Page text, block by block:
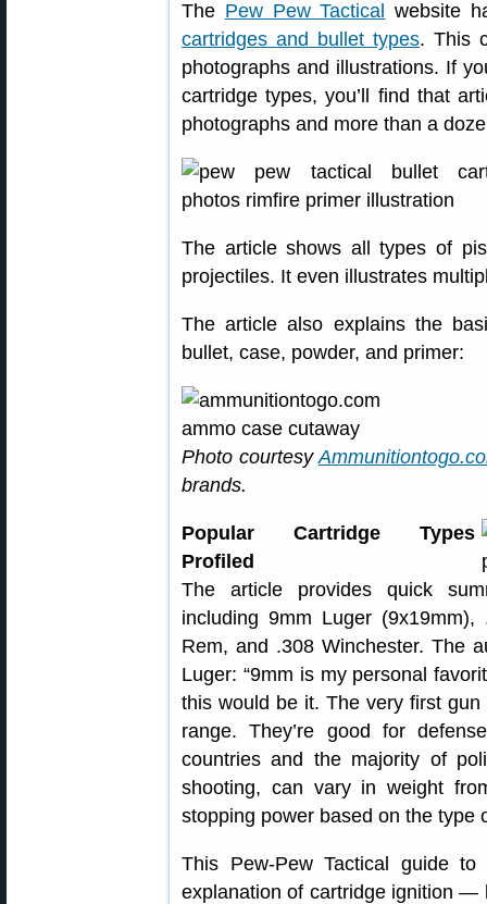
The Pew Pew Tactical
website
cartridges and bullet types. This
photographs and illustrations. If
cartridge types, you’ll find that
photographs and more than a
The article shows all types of
projectiles. It even illustrates
The article also explains the
bullet, case, powder, and primer:
Photo courtesy
brands.
Popular Cartridge Types
Profiled
The article provides quick
including 9mm Luger
Rem, and .308 Winchester. The
Luger: “9mm is my personal
this would be it. The very first
range. They’re good for
countries and the majority of
shooting, can vary in weight
stopping power based on the type
This Pew-Pew Tactical guide
explanation of cartridge ignition —